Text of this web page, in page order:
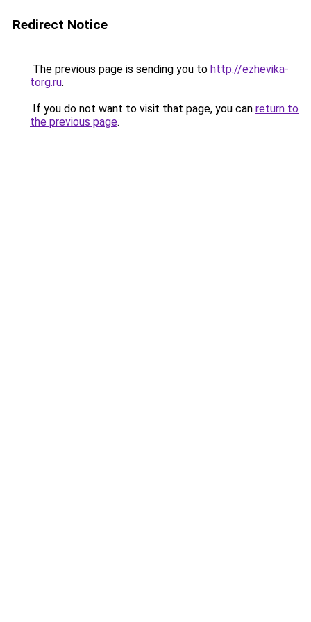
Redirect Notice
The previous page is sending you to http://ezhevika-
torg.ru.
If you do not want to visit that page, you can return to
the previous page.